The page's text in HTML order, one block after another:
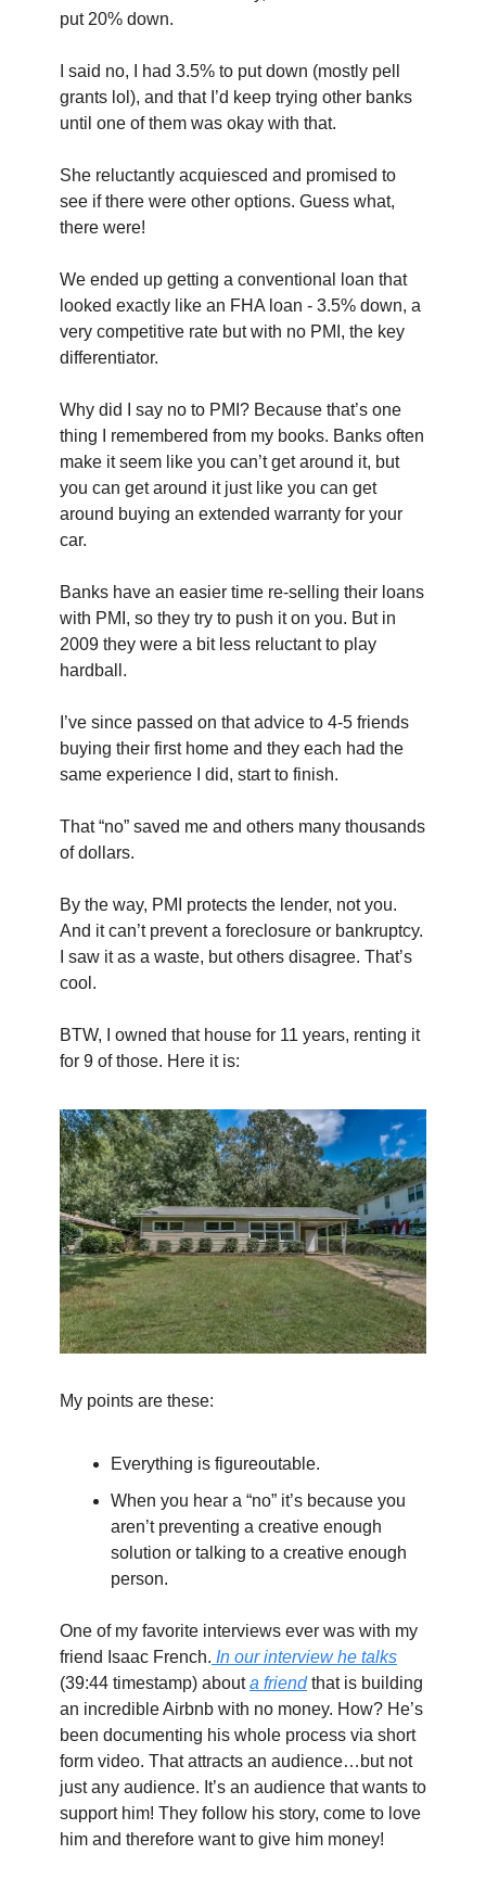
put 20% down.
I said no, I had 3.5% to put down (mostly pell
grants lol), and that I’d keep trying other banks
until one of them was okay with that.
She reluctantly acquiesced and promised to
see if there were other options. Guess what,
there were!
We ended up getting a conventional loan that
looked exactly like an FHA loan - 3.5% down, a
very competitive rate but with no PMI, the key
differentiator.
Why did I say no to PMI? Because that’s one
thing I remembered from my books. Banks often
make it seem like you can’t get around it, but
you can get around it just like you can get
around buying an extended warranty for your
car.
Banks have an easier time re-selling their loans
with PMI, so they try to push it on you. But in
2009 they were a bit less reluctant to play
hardball.
I’ve since passed on that advice to 4-5 friends
buying their first home and they each had the
same experience I did, start to finish.
That “no” saved me and others many thousands
of dollars.
By the way, PMI protects the lender, not you.
And it can’t prevent a foreclosure or bankruptcy.
I saw it as a waste, but others disagree. That’s
cool.
BTW, I owned that house for 11 years, renting it
for 9 of those. Here it is:
My points are these:
Everything is figureoutable.
When you hear a “no” it’s because you
aren’t preventing a creative enough
solution or talking to a creative enough
person.
One of my favorite interviews ever was with my
friend Isaac French. In our interview he talks
(39:44 timestamp) about a friend that is building
an incredible Airbnb with no money. How? He’s
been documenting his whole process via short
form video. That attracts an audience…but not
just any audience. It’s an audience that wants to
support him! They follow his story, come to love
him and therefore want to give him money!